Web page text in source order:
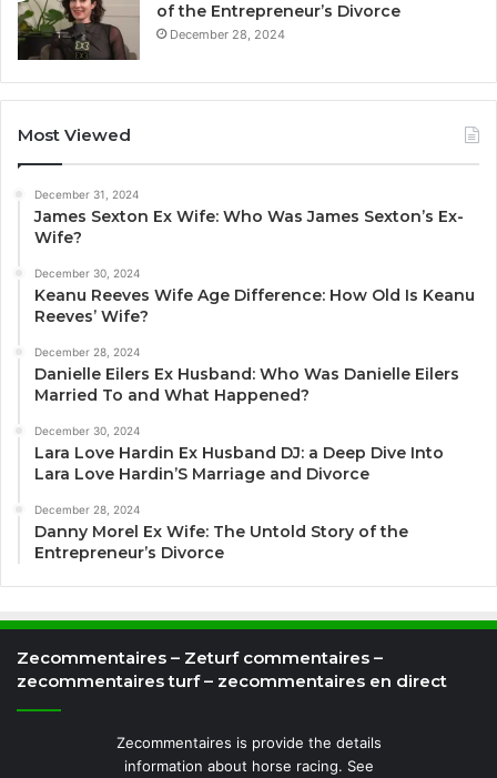
of the Entrepreneur’s Divorce
December 28, 2024
Most Viewed
December 31, 2024
James Sexton Ex Wife: Who Was James Sexton’s Ex-
Wife?
December 30, 2024
Keanu Reeves Wife Age Difference: How Old Is Keanu
Reeves’ Wife?
December 28, 2024
Danielle Eilers Ex Husband: Who Was Danielle Eilers
Married To and What Happened?
December 30, 2024
Lara Love Hardin Ex Husband DJ: a Deep Dive Into
Lara Love Hardin’S Marriage and Divorce
December 28, 2024
Danny Morel Ex Wife: The Untold Story of the
Entrepreneur’s Divorce
Zecommentaires – Zeturf commentaires –
zecommentaires turf – zecommentaires en direct
Zecommentaires is provide the details
information about horse racing. See